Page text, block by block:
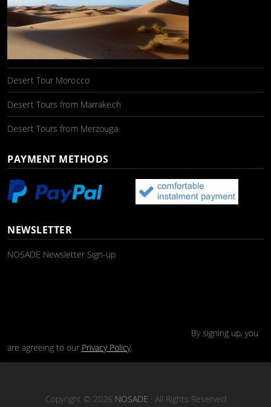
Desert Tour Morocco
Desert Tours from Marrakech
Desert Tours from Merzouga
PAYMENT METHODS
NEWSLETTER
NOSADE Newsletter Sign-up
By signing up, you
are agreeing to our Privacy Policy.
Copyright © 2026 NOSADE · All Rights Reserved